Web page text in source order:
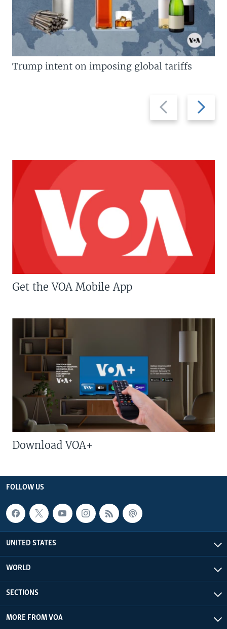
Previous
slide
Next
slide
Trump intent on imposing global tariffs
Get the VOA Mobile App
Download VOA+
FOLLOW US
UNITED STATES
WORLD
SECTIONS
MORE FROM VOA